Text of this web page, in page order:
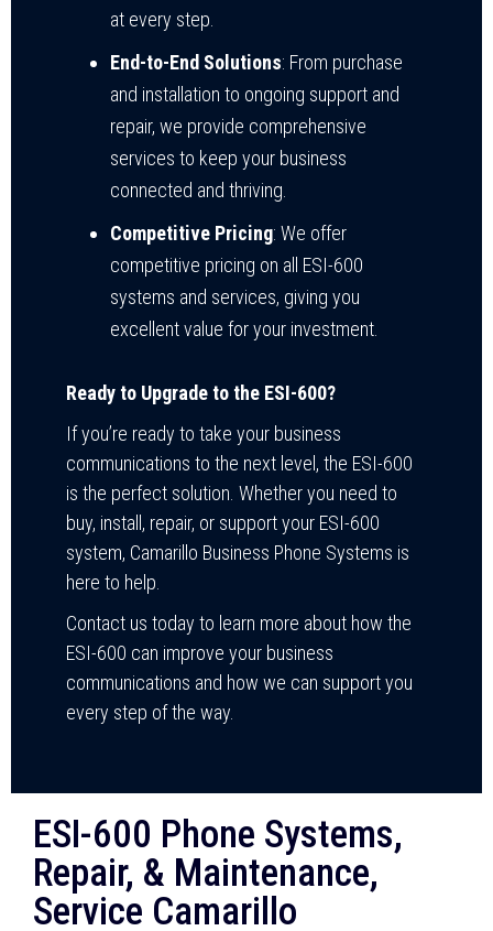
at every step.
End-to-End Solutions: From purchase
and installation to ongoing support and
repair, we provide comprehensive
services to keep your business
connected and thriving.
Competitive Pricing: We offer
competitive pricing on all ESI-600
systems and services, giving you
excellent value for your investment.
Ready to Upgrade to the ESI-600?
If you’re ready to take your business
communications to the next level, the ESI-600
is the perfect solution. Whether you need to
buy, install, repair, or support your ESI-600
system, Camarillo Business Phone Systems is
here to help.
Contact us today to learn more about how the
ESI-600 can improve your business
communications and how we can support you
every step of the way.
ESI-600 Phone Systems,
Repair, & Maintenance,
Service Camarillo